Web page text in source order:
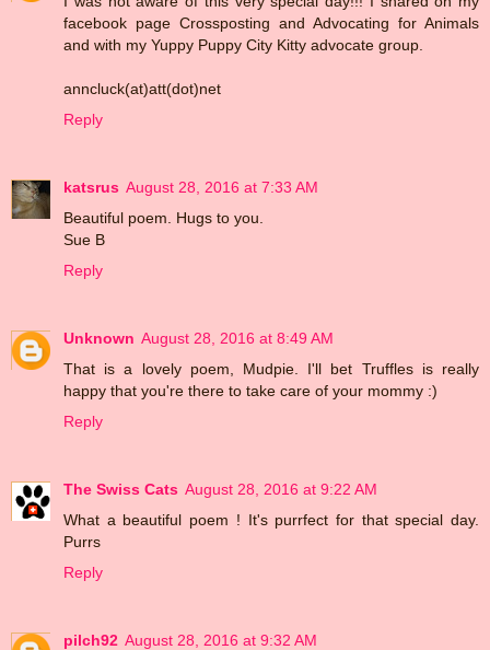
facebook page Crossposting and Advocating for Animals
and with my Yuppy Puppy City Kitty advocate group.
anncluck(at)att(dot)net
Reply
katsrus August 28, 2016 at 7:33 AM
Beautiful poem. Hugs to you.
Sue B
Reply
Unknown August 28, 2016 at 8:49 AM
That is a lovely poem, Mudpie. I'll bet Truffles is really
happy that you're there to take care of your mommy :)
Reply
The Swiss Cats August 28, 2016 at 9:22 AM
What a beautiful poem ! It's purrfect for that special day.
Purrs
Reply
pilch92 August 28, 2016 at 9:32 AM